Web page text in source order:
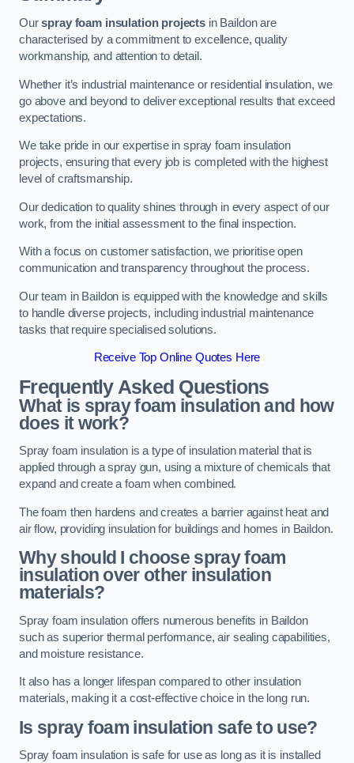
Ourspray foam insulation projects in Baildon are
characterised by a commitment to excellence, quality
workmanship, and attention to detail.
Whether it’s industrial maintenance or residential insulation, we
go above and beyond to deliver exceptional results that exceed
expectations.
We take pride in our expertise in spray foam insulation
projects, ensuring that every job is completed with the highest
level of craftsmanship.
Our dedication to quality shines through in every aspect of our
work, from the initial assessment to the final inspection.
With a focus on customer satisfaction, we prioritise open
communication and transparency throughout the process.
Our team in Baildon is equipped with the knowledge and skills
to handle diverse projects, including industrial maintenance
tasks that require specialised solutions.
Receive Top Online Quotes Here
Frequently Asked Questions
What is spray foam insulation and how
does it work?
Spray foam insulation is a type of insulation material that is
applied through a spray gun, using a mixture of chemicals that
expand and create a foam when combined.
The foam then hardens and creates a barrier against heat and
air flow, providing insulation for buildings and homes in Baildon.
Why should I choose spray foam
insulation over other insulation
materials?
Spray foam insulation offers numerous benefits in Baildon
such as superior thermal performance, air sealing capabilities,
and moisture resistance.
It also has a longer lifespan compared to other insulation
materials, making it a cost-effective choice in the long run.
Is spray foam insulation safe to use?
Spray foam insulation is safe for use as long as it is installed